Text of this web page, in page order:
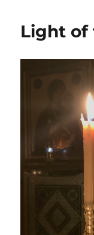
Light of